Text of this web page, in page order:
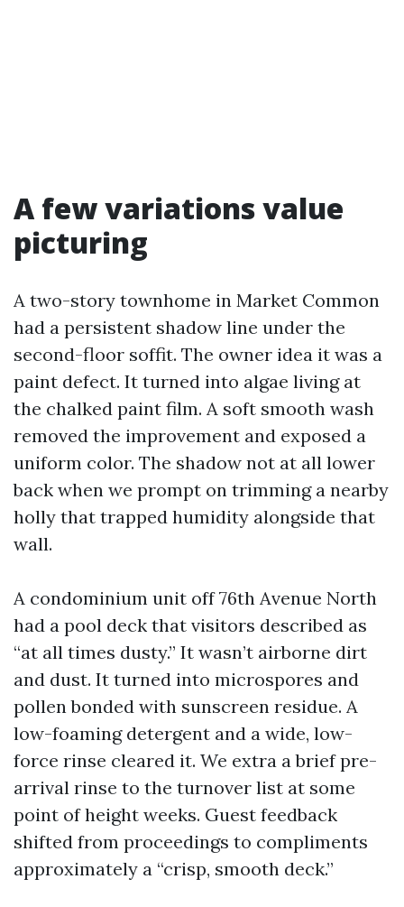
A few variations value
picturing
A two-story townhome in Market Common
had a persistent shadow line under the
second-floor soffit. The owner idea it was a
paint defect. It turned into algae living at
the chalked paint film. A soft smooth wash
removed the improvement and exposed a
uniform color. The shadow not at all lower
back when we prompt on trimming a nearby
holly that trapped humidity alongside that
wall.
A condominium unit off 76th Avenue North
had a pool deck that visitors described as
“at all times dusty.” It wasn’t airborne dirt
and dust. It turned into microspores and
pollen bonded with sunscreen residue. A
low-foaming detergent and a wide, low-
force rinse cleared it. We extra a brief pre-
arrival rinse to the turnover list at some
point of height weeks. Guest feedback
shifted from proceedings to compliments
approximately a “crisp, smooth deck.”